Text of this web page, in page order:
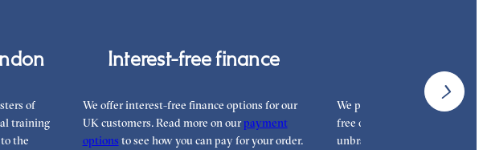
of
training
the
Interest-free finance
We offer interest-free finance options for our
UK customers. Read more on ourpayment
options to see how you can pay for your order.
We proudly ship worldwide.
free of charge for our
unbranded packaging so that